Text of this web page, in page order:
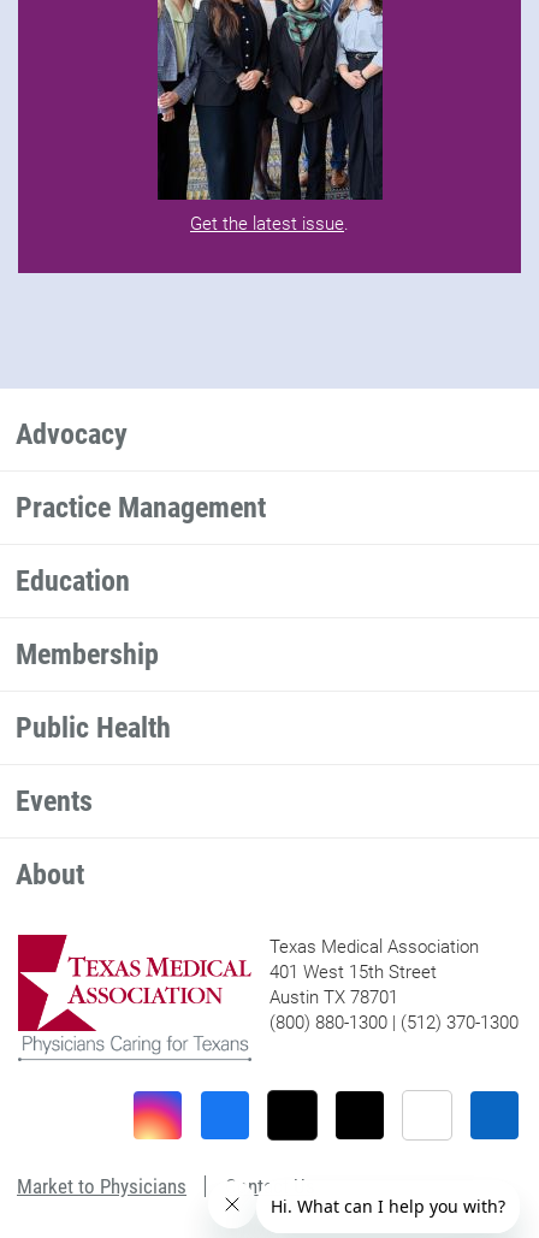
Get the latest issue.
Advocacy
Practice Management
Education
Membership
Public Health
Events
About
Texas Medical Association
401 West 15th Street
Austin TX 78701
(800) 880-1300 | (512) 370-1300
Market to Physicians Contact Us